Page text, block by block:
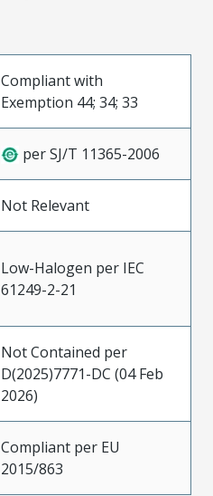
Compliant with
Exemption 44; 34; 33
per SJ/T 11365-2006
Not Relevant
Low-Halogen per IEC
61249-2-21
Not Contained per
D(2025)7771-DC (04 Feb
2026)
Compliant per EU
2015/863